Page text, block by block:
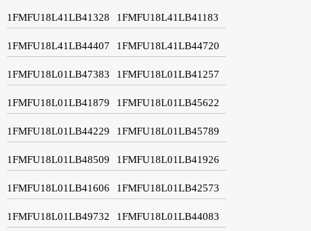
1FMFU18L41LB41328 1FMFU18L41LB41183
1FMFU18L41LB44407 1FMFU18L41LB44720
1FMFU18L01LB47383 1FMFU18L01LB41257
1FMFU18L01LB41879 1FMFU18L01LB45622
1FMFU18L01LB44229 1FMFU18L01LB45789
1FMFU18L01LB48509 1FMFU18L01LB41926
1FMFU18L01LB41606 1FMFU18L01LB42573
1FMFU18L01LB49732 1FMFU18L01LB44083